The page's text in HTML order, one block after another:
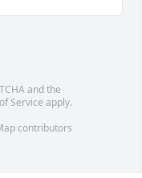
and the
Service apply.
contributors